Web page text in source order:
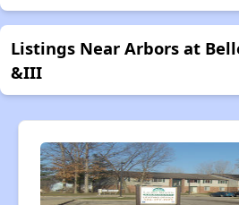
Listings Near Arbors at
&III